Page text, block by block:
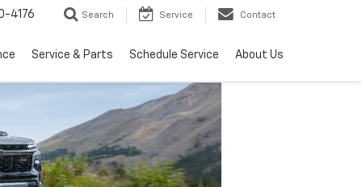
4176 Search Service Contact
Service & Parts Schedule Service About Us